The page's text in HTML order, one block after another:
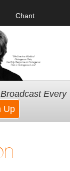
Chant
Every
Up